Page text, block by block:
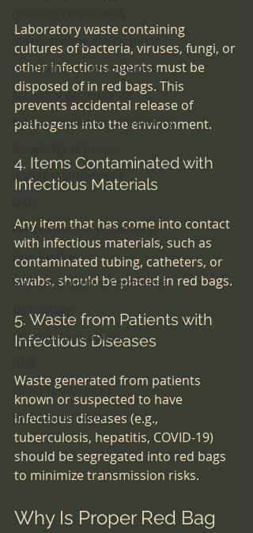
differentiating certifications
certification v. accreditation
achieving accreditation
elite accreditation consultancy
quality improvement
Performance Improvement
Peer Review
Medical Executive Committee
Telecommunications
Client Testimonials
HHA Accreditation
Laboratory waste containing
cultures of bacteria, viruses, fungi, or
other infectious agents must be
disposed of in red bags. This
prevents accidental release of
pathogens into the environment.
4. Items Contaminated with
Infectious Materials
Any item that has come into contact
with infectious materials, such as
contaminated tubing, catheters, or
swabs, should be placed in red bags.
5. Waste from Patients with
Infectious Diseases
Waste generated from patients
known or suspected to have
infectious diseases (e.g.,
tuberculosis, hepatitis, COVID-19)
should be segregated into red bags
to minimize transmission risks.
Why Is Proper Red Bag